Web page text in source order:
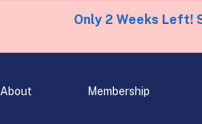
Only 2 Weeks Left!
About Membership